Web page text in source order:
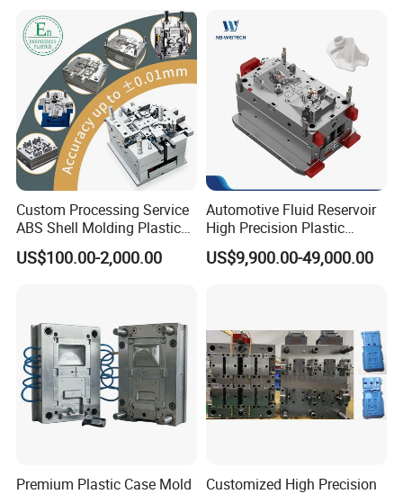
Container Shelf Jug Tub
Mould
Custom Processing Service
ABS Shell Molding Plastic
Injection Mould with
Customizable Products
US$100.00-2,000.00
Automotive Fluid Reservoir
High Precision Plastic
Injection Mold
US$9,900.00-49,000.00
Premium Plastic Case Mold
Customized High Precision